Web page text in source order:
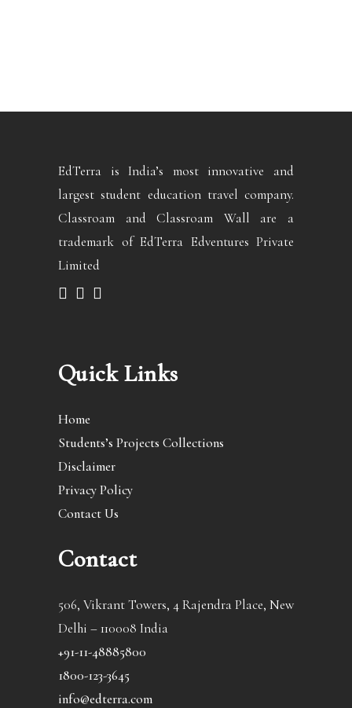
EdTerra is India’s most innovative and
largest student education travel company.
Classroam and Classroam Wall are a
trademark of EdTerra Edventures Private
Limited
Quick Links
Home
Students’s Projects Collections
Disclaimer
Privacy Policy
Contact Us
Contact
506, Vikrant Towers, 4 Rajendra Place, New
Delhi – 110008 India
+91-11-48885800
1800-123-3645
info@edterra.com